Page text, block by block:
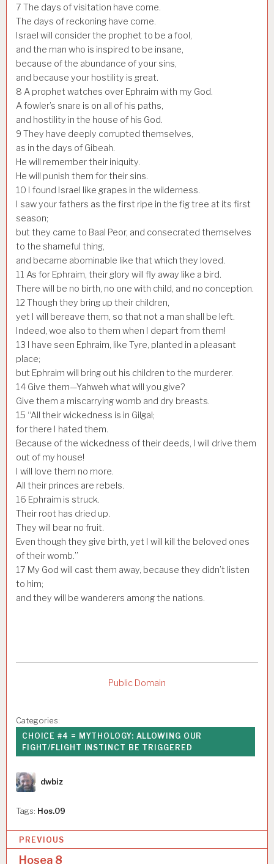
7 The days of visitation have come.
The days of reckoning have come.
Israel will consider the prophet to be a fool,
and the man who is inspired to be insane,
because of the abundance of your sins,
and because your hostility is great.
8 A prophet watches over Ephraim with my God.
A fowler’s snare is on all of his paths,
and hostility in the house of his God.
9 They have deeply corrupted themselves,
as in the days of Gibeah.
He will remember their iniquity.
He will punish them for their sins.
10 I found Israel like grapes in the wilderness.
I saw your fathers as the first ripe in the fig tree at its first
season;
but they came to Baal Peor, and consecrated themselves
to the shameful thing,
and became abominable like that which they loved.
11 As for Ephraim, their glory will fly away like a bird.
There will be no birth, no one with child, and no conception.
12 Though they bring up their children,
yet I will bereave them, so that not a man shall be left.
Indeed, woe also to them when I depart from them!
13 I have seen Ephraim, like Tyre, planted in a pleasant
place;
but Ephraim will bring out his children to the murderer.
14 Give them—Yahweh what will you give?
Give them a miscarrying womb and dry breasts.
15 “All their wickedness is in Gilgal;
for there I hated them.
Because of the wickedness of their deeds, I will drive them
out of my house!
I will love them no more.
All their princes are rebels.
16 Ephraim is struck.
Their root has dried up.
They will bear no fruit.
Even though they give birth, yet I will kill the beloved ones
of their womb.”
17 My God will cast them away, because they didn’t listen
to him;
and they will be wanderers among the nations.
Public Domain
Categories:
CHOICE #4 = MYTHOLOGY: ALLOWING OUR
FIGHT/FLIGHT INSTINCT BE TRIGGERED
Author
dwbiz
Tags: Hos.09
PREVIOUS
Hosea 8